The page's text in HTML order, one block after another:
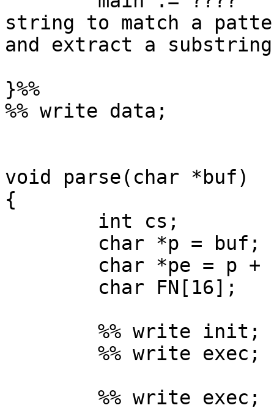
string to match a
and extract a substring
}%%
%% write data;
void parse(char *buf)
{